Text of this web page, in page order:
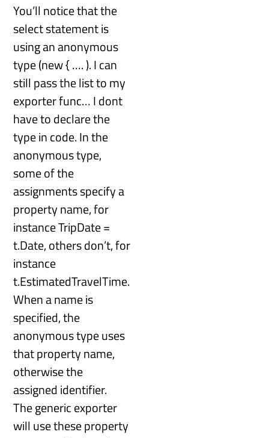
You’ll notice that the
select statement is
using an anonymous
type (new { …. ). I can
still pass the list to my
exporter func… I dont
have to declare the
type in code. In the
anonymous type,
some of the
assignments specify a
property name, for
instance TripDate =
t.Date, others don’t, for
instance
t.EstimatedTravelTime.
When a name is
specified, the
anonymous type uses
that property name,
otherwise the
assigned identifier.
The generic exporter
will use these property